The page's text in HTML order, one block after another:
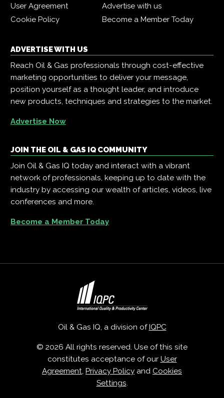
User Agreement
Advertise with us
Cookie Policy
Become a Member Today
ADVERTISE WITH US
Reach Oil & Gas professionals through cost-effective
marketing opportunities to deliver your message,
position yourself as a thought leader, and introduce
new products, techniques and strategies to the market.
Advertise Now
JOIN THE OIL & GAS IQ COMMUNITY
Join Oil & Gas IQ today and interact with a vibrant
network of professionals, keeping up to date with the
industry by accessing our wealth of articles, videos, live
conferences and more.
Become a Member Today
Oil & Gas IQ, a division of IQPC
© 2026 All rights reserved. Use of this site
constitutes acceptance of our User
Agreement, Privacy Policy and Cookies
Settings.